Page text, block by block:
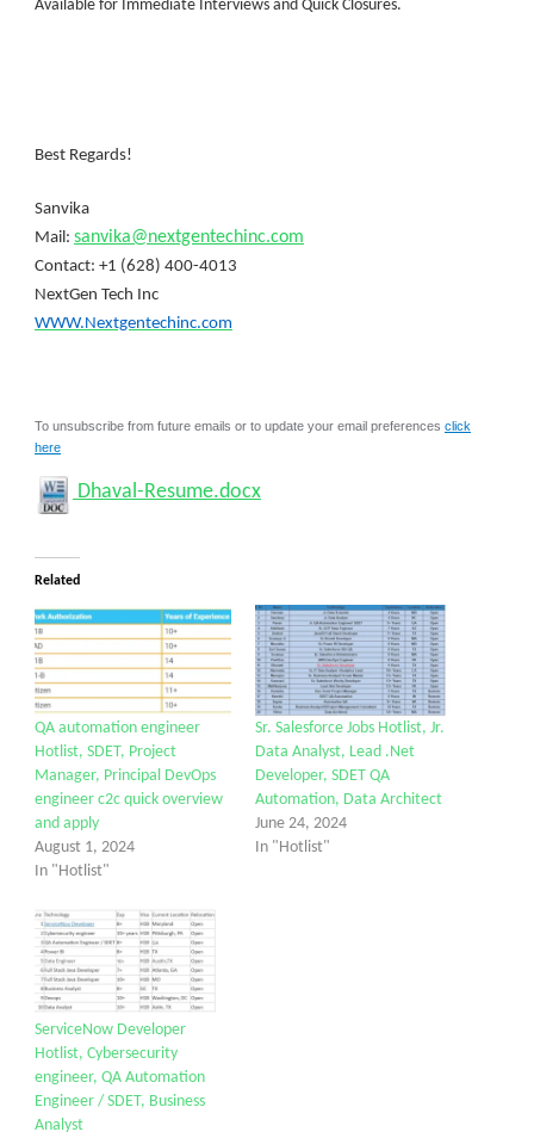
Available for Immediate Interviews and Quick Closures.
Best Regards!
Sanvika
Mail: sanvika@nextgentechinc.com
Contact: +1 (628) 400-4013
NextGen Tech Inc
WWW.Nextgentechinc.com
To unsubscribe from future emails or to update your email preferences click
here
Dhaval-Resume.docx
Related
QA automation engineer
Hotlist, SDET, Project
Manager, Principal DevOps
engineer c2c quick overview
and apply
August 1, 2024
In "Hotlist"
Sr. Salesforce Jobs Hotlist, Jr.
Data Analyst, Lead .Net
Developer, SDET QA
Automation, Data Architect
June 24, 2024
In "Hotlist"
ServiceNow Developer
Hotlist, Cybersecurity
engineer, QA Automation
Engineer / SDET, Business
Analyst